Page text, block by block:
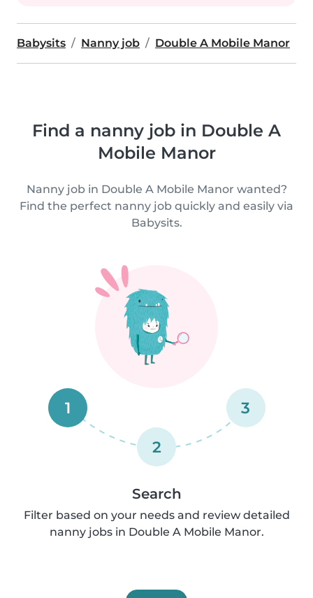
Babysits Nanny job Double A Mobile Manor
Find a nanny job in Double A
Mobile Manor
Nanny job in Double A Mobile Manor wanted?
Find the perfect nanny job quickly and easily via
Babysits.
1
2
3
Search
Filter based on your needs and review detailed
nanny jobs in Double A Mobile Manor.